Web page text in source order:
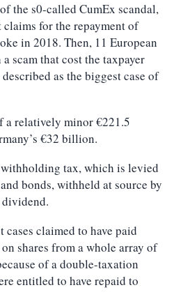
the s0-called CumEx scandal,
for the repayment of
in 2018. Then, 11 European
scam that cost the taxpayer
as the biggest case of
a relatively minor €221.5
€32 billion.
withholding tax, which is levied
bonds, withheld at source by
dividend.
cases claimed to have paid
shares from a whole array of
of a double-taxation
entitled to have repaid to